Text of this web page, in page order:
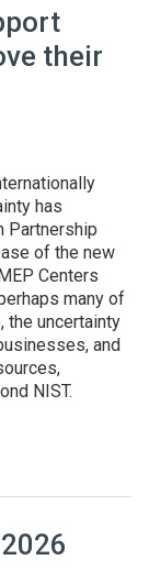
their
has
Partnership
of the new
Centers
many of
the uncertainty
and
NIST.
manufacturers